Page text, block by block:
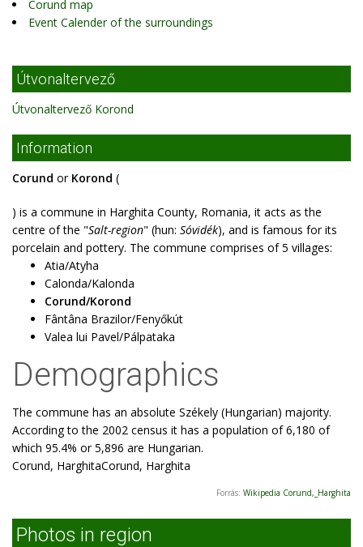
Corund map
Event Calender of the surroundings
Útvonaltervező
Útvonaltervező Korond
Information
Corund or Korond (
) is a commune in Harghita County, Romania, it acts as the
centre of the "Salt-region" (hun: Sóvidék), and is famous for its
porcelain and pottery. The commune comprises of 5 villages:
Atia/Atyha
Calonda/Kalonda
Corund/Korond
Fântâna Brazilor/Fenyőkút
Valea lui Pavel/Pálpataka
Demographics
The commune has an absolute Székely (Hungarian) majority.
According to the 2002 census it has a population of 6,180 of
which 95.4% or 5,896 are Hungarian.
Corund, HarghitaCorund, Harghita
Forrás: Wikipedia Corund,_Harghita
Photos in region